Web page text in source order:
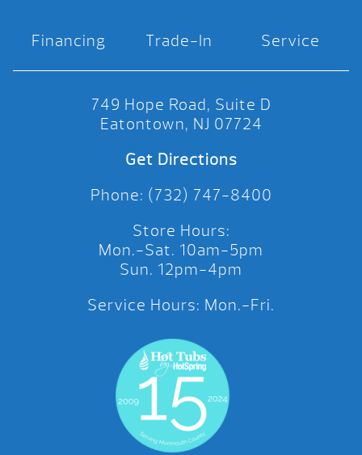
Financing Trade-In Service
749 Hope Road, Suite D
Eatontown, NJ 07724
Get Directions
Phone: (732) 747-8400
Store Hours:
Mon.-Sat. 10am-5pm
Sun. 12pm-4pm
Service Hours: Mon.-Fri.